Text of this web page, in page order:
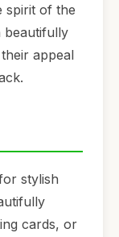
spirit of the
beautifully
appeal
stylish
cards, or